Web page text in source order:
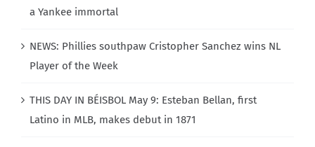
a Yankee immortal
NEWS: Phillies southpaw Cristopher Sanchez wins NL
Player of the Week
THIS DAY IN BÉISBOL May 9: Esteban Bellan, first
Latino in MLB, makes debut in 1871